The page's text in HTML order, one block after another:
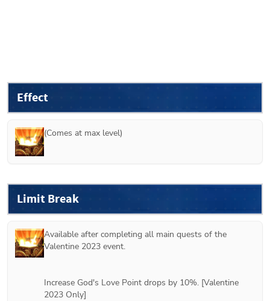
Effect
(Comes at max level)
Limit Break
Available after completing all main quests of the
Valentine 2023 event.
Increase God's Love Point drops by 10%. [Valentine
2023 Only]